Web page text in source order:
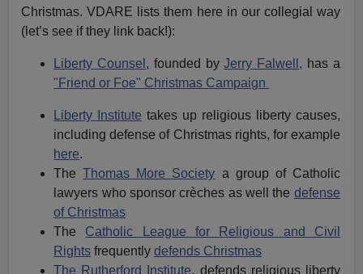
Christmas. VDARE lists them here in our collegial way
(let’s see if they link back!):
Liberty Counsel , founded byJerry Falwell, has a
"Friend or Foe" Christmas Campaign
Liberty Institute takes up religious liberty causes,
including defense of Christmas rights, for example
here.
TheThomas More Society a group of Catholic
lawyers who sponsor crèches as well the defense
of Christmas
The Catholic League for Religious and Civil
Rights frequentlydefends Christmas
The Rutherford Institute, defends religious liberty